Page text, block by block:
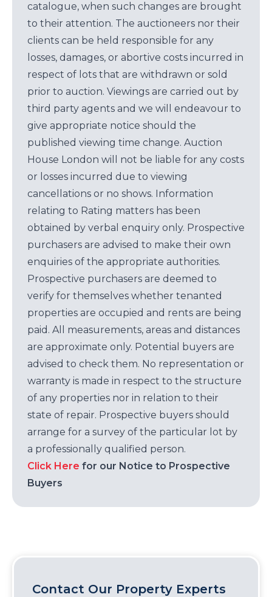
catalogue, when such changes are brought
to their attention. The auctioneers nor their
clients can be held responsible for any
losses, damages, or abortive costs incurred in
respect of lots that are withdrawn or sold
prior to auction. Viewings are carried out by
third party agents and we will endeavour to
give appropriate notice should the
published viewing time change. Auction
House London will not be liable for any costs
or losses incurred due to viewing
cancellations or no shows. Information
relating to Rating matters has been
obtained by verbal enquiry only. Prospective
purchasers are advised to make their own
enquiries of the appropriate authorities.
Prospective purchasers are deemed to
verify for themselves whether tenanted
properties are occupied and rents are being
paid. All measurements, areas and distances
are approximate only. Potential buyers are
advised to check them. No representation or
warranty is made in respect to the structure
of any properties nor in relation to their
state of repair. Prospective buyers should
arrange for a survey of the particular lot by
a professionally qualified person.
Click Here for our Notice to Prospective
Buyers
Contact Our Property Experts